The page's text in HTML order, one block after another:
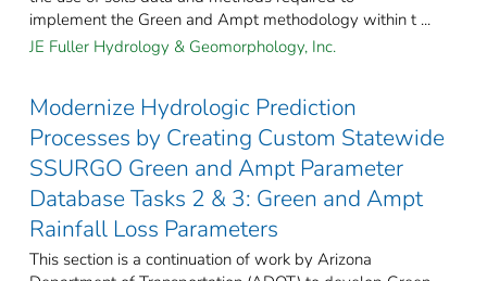
implement the Green and Ampt methodology within t ...
JE Fuller Hydrology & Geomorphology, Inc.
Modernize Hydrologic Prediction
Processes by Creating Custom Statewide
SSURGO Green and Ampt Parameter
Database Tasks 2 & 3: Green and Ampt
Rainfall Loss Parameters
This section is a continuation of work by Arizona